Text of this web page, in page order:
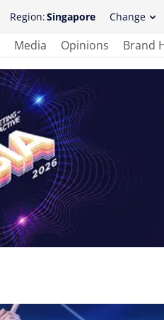
Region:Singapore Change
Media Opinions Brand